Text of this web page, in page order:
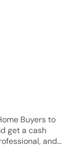
Buyers to
get a cash
and